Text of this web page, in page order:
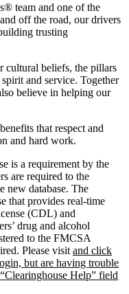
team and one of the
off the road, our drivers
trusting
cultural beliefs, the pillars
and service. Together
believe in helping our
that respect and
and hard work.
is a requirement by the
are required to the
new database. The
that provides real-time
(CDL) and
drug and alcohol
to the FMCSA
Please visit and click
but are having trouble
Help” field